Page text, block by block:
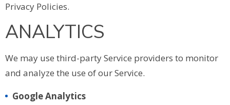
Privacy Policies.
ANALYTICS
We may use third-party Service providers to monitor
and analyze the use of our Service.
Google Analytics